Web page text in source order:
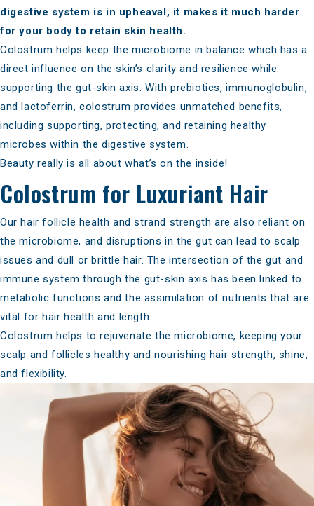
digestive system is in upheaval, it makes it much harder
for your body to retain skin health.
Colostrum helps keep the microbiome in balance which has a
direct influence on the skin’s clarity and resilience while
supporting the gut-skin axis. With prebiotics, immunoglobulin,
and lactoferrin, colostrum provides unmatched benefits,
including supporting, protecting, and retaining healthy
microbes within the digestive system.
Beauty really is all about what’s on the inside!
Colostrum for Luxuriant Hair
Our hair follicle health and strand strength are also reliant on
the microbiome, and disruptions in the gut can lead to scalp
issues and dull or brittle hair. The intersection of the gut and
immune system through the gut-skin axis has been linked to
metabolic functions and the assimilation of nutrients that are
vital for hair health and length.
Colostrum helps to rejuvenate the microbiome, keeping your
scalp and follicles healthy and nourishing hair strength, shine,
and flexibility.